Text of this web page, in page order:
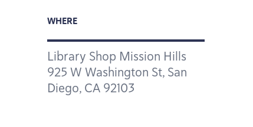
WHERE
Library Shop Mission Hills
925 W Washington St, San
Diego, CA 92103